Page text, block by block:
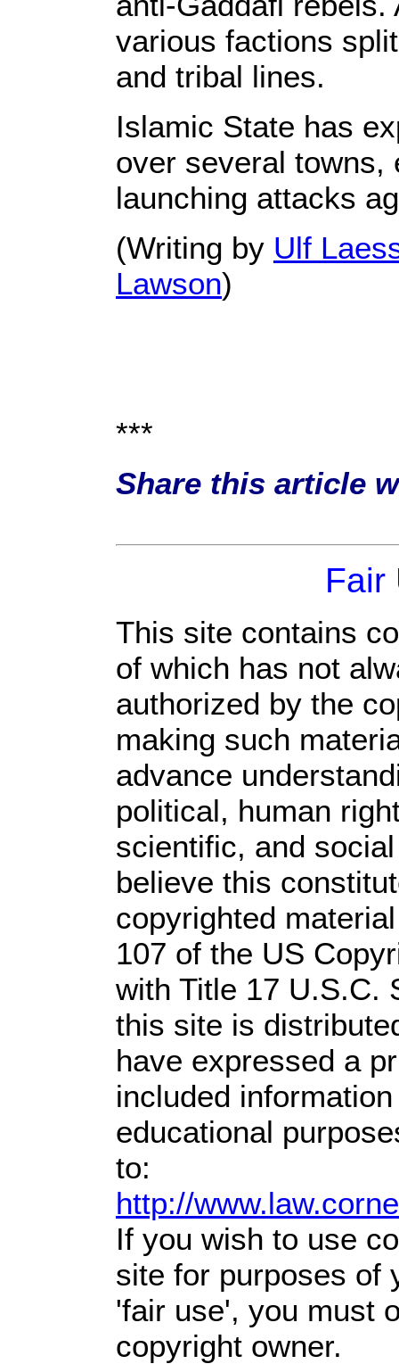
various factions
and tribal lines.
Islamic State has
over several towns,
launching attacks
(Writing by Ulf
Lawson)
***
Share this article
Fair
This site contains
of which has not
authorized by the
making such
advance
political, human
scientific, and
believe this
copyrighted
107 of the US
with Title 17 U.S.C.
this site is
have expressed a
included
educational
to:
http://
If you wish to use
site for purposes of
'fair use', you must
copyright owner.